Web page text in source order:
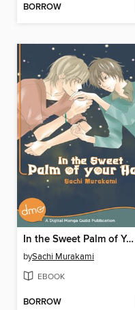
BORROW
In the Sweet Palm of Your Hand
bySachi Murakami
EBOOK
BORROW